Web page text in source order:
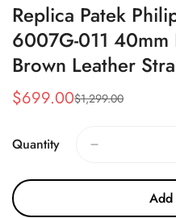
Replica Patek
6007G-011 40mm
Brown Leather
Sale
$699.00
Regular
$1,299.00
Quantity